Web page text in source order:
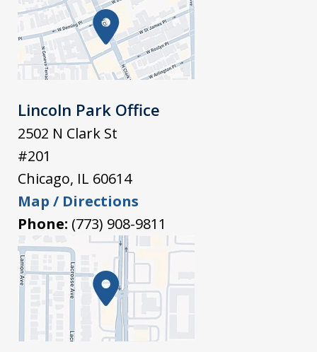
Lincoln Park Office
2502 N Clark St
#201
Chicago, IL 60614
Map / Directions
Phone: (773) 908-9811